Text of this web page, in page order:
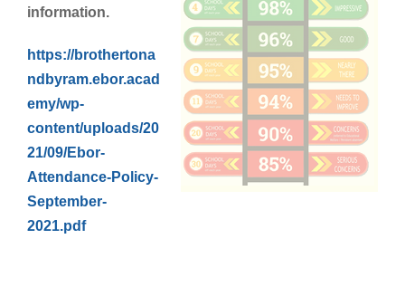
information.
https://brothertona
ndbyram.ebor.acad
emy/wp-
content/uploads/20
21/09/Ebor-
Attendance-Policy-
September-
2021.pdf